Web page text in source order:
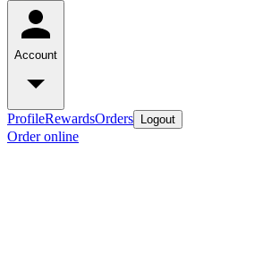
Account
ProfileRewardsOrders Logout
Order online